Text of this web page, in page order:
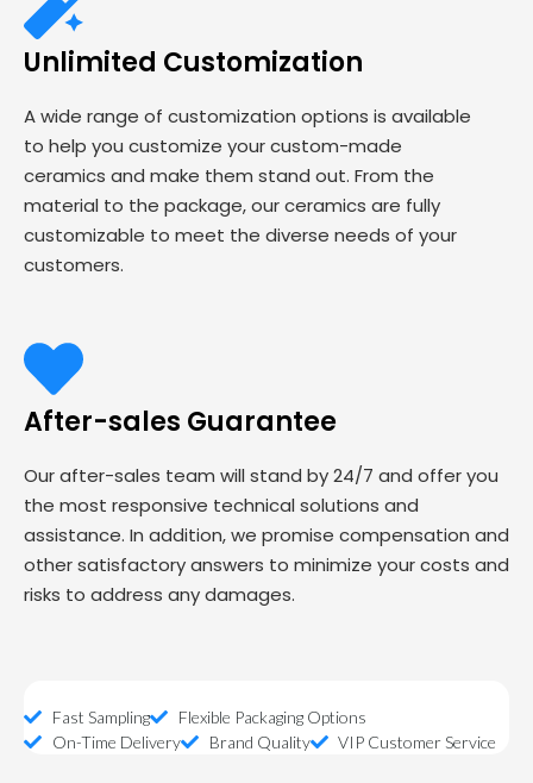
Unlimited Customization
A wide range of customization options is available
to help you customize your custom-made
ceramics and make them stand out. From the
material to the package, our ceramics are fully
customizable to meet the diverse needs of your
customers.
After-sales Guarantee
Our after-sales team will stand by 24/7 and offer you
the most responsive technical solutions and
assistance. In addition, we promise compensation and
other satisfactory answers to minimize your costs and
risks to address any damages.
Fast Sampling
Flexible Packaging Options
On-Time Delivery
Brand Quality VIP Customer Service